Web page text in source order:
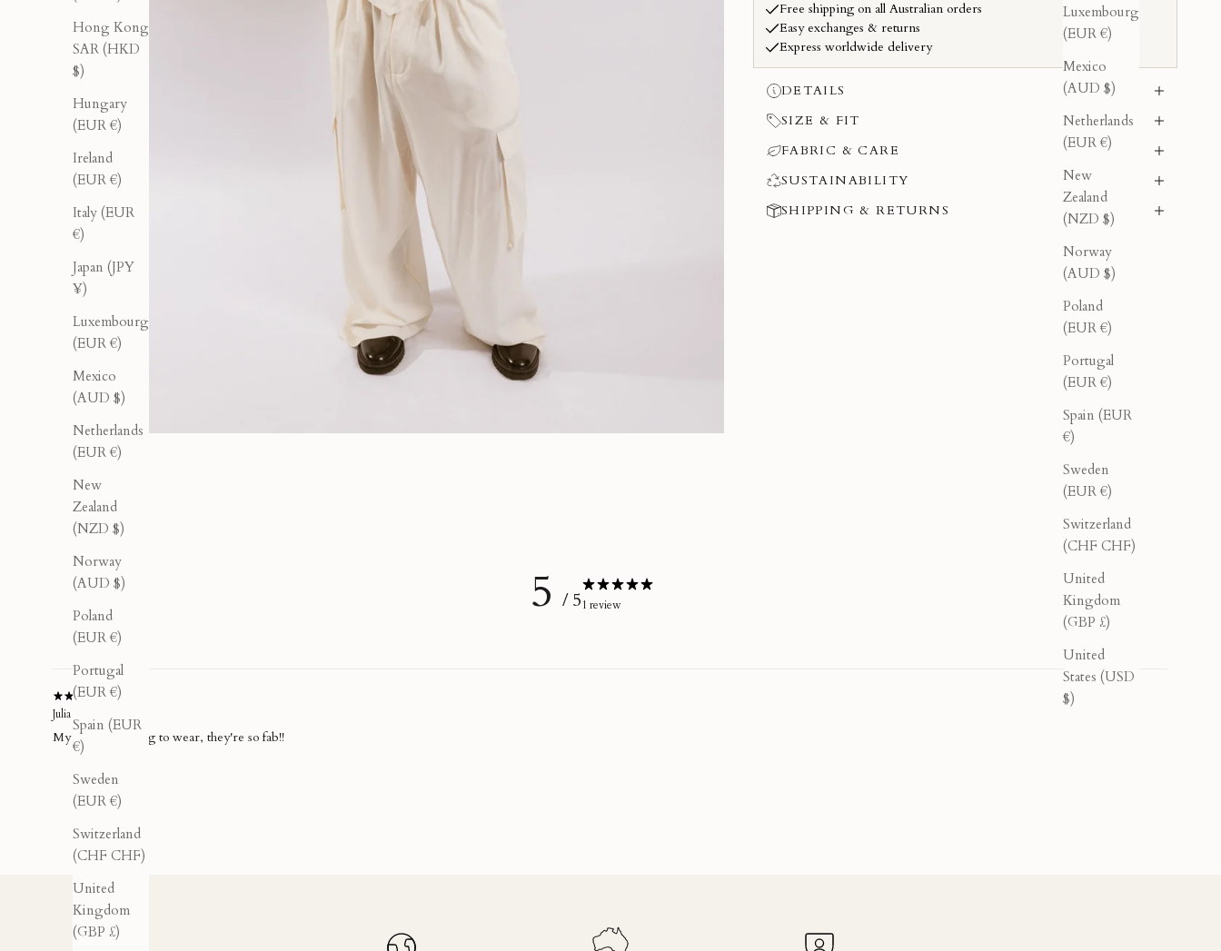
Luxembourg
(EUR €)
Mexico
(AUD $)
Netherlands
(EUR €)
New
Zealand
(NZD $)
Norway
(AUD $)
Poland
(EUR €)
Portugal
(EUR €)
Spain (EUR
€)
Sweden
(EUR €)
Switzerland
(CHF CHF)
United
Kingdom
(GBP £)
United
States (USD
$)
Hong Kong
SAR (HKD
$)
Hungary
(EUR €)
Ireland
(EUR €)
Italy (EUR
€)
Japan (JPY
¥)
Luxembourg
(EUR €)
Mexico
(AUD $)
Netherlands
(EUR €)
New
Zealand
(NZD $)
Norway
(AUD $)
Poland
(EUR €)
Portugal
(EUR €)
Spain (EUR
€)
Sweden
(EUR €)
Switzerland
(CHF CHF)
United
Kingdom
(GBP £)
DETAILS
SIZE & FIT
FABRIC & CARE
SUSTAINABILITY
SHIPPING & RETURNS
5 / 51 review
Julia M.
My new fave thing to wear, they're so fab!!